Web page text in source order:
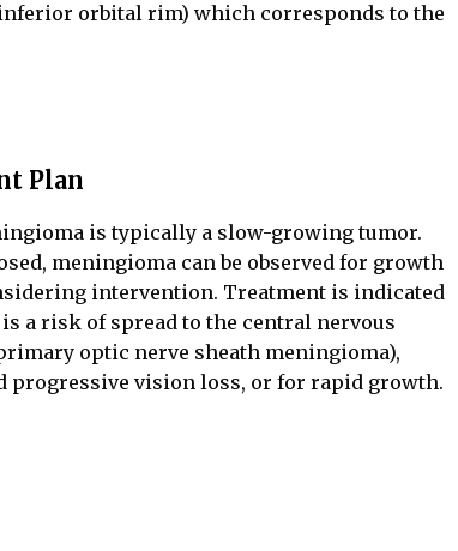
orbital rim) which corresponds to the
Plan
is typically a slow-growing tumor.
meningioma can be observed for growth
intervention. Treatment is indicated
a risk of spread to the central nervous
optic nerve sheath meningioma),
progressive vision loss, or for rapid growth.